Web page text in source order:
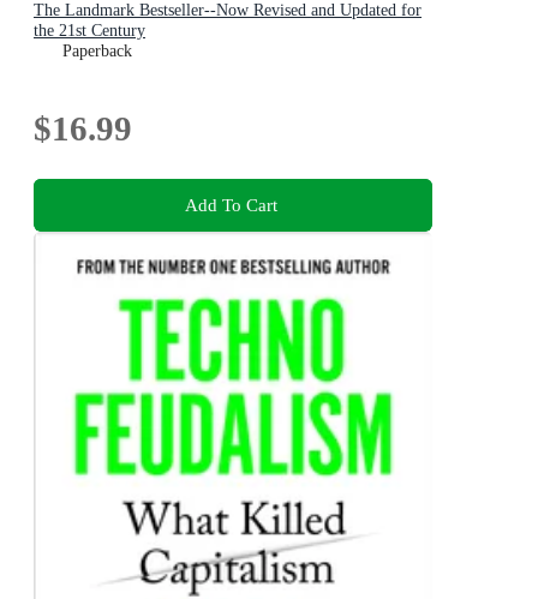
The Landmark Bestseller--Now Revised and Updated for
the 21st Century
Paperback
$16.99
Add To Cart